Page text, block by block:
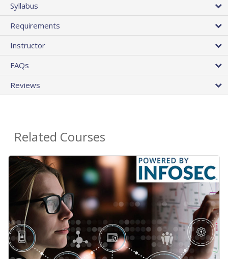
Syllabus
Requirements
Instructor
FAQs
Reviews
Related Courses